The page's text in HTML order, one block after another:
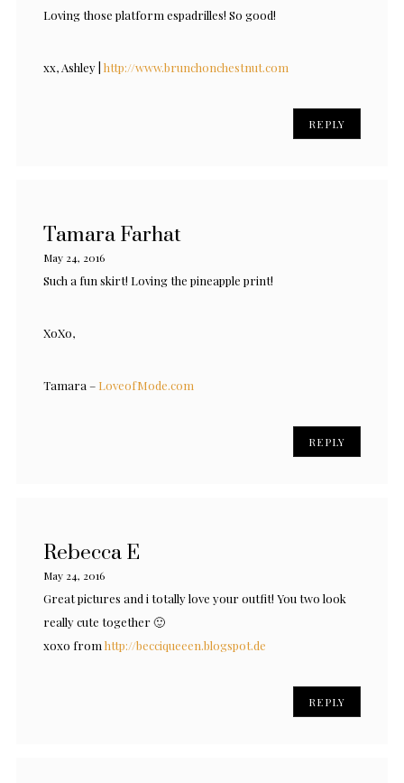
Loving those platform espadrilles! So good!
xx, Ashley | http://www.brunchonchestnut.com
REPLY
Tamara Farhat
May 24, 2016
Such a fun skirt! Loving the pineapple print!
XoXo,
Tamara – LoveofMode.com
REPLY
Rebecca E
May 24, 2016
Great pictures and i totally love your outfit! You two look
really cute together 🙂
xoxo from http://becciqueeen.blogspot.de
REPLY